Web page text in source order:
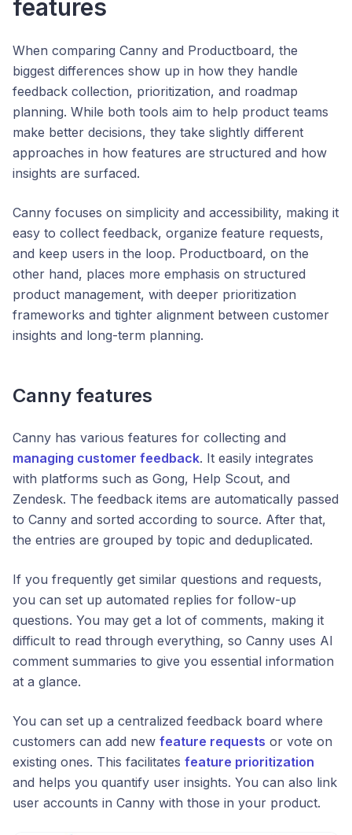
features
When comparing Canny and Productboard, the
biggest differences show up in how they handle
feedback collection, prioritization, and roadmap
planning. While both tools aim to help product teams
make better decisions, they take slightly different
approaches in how features are structured and how
insights are surfaced.
Canny focuses on simplicity and accessibility, making it
easy to collect feedback, organize feature requests,
and keep users in the loop. Productboard, on the
other hand, places more emphasis on structured
product management, with deeper prioritization
frameworks and tighter alignment between customer
insights and long-term planning.
Canny features
Canny has various features for collecting and
managing customer feedback. It easily integrates
with platforms such as Gong, Help Scout, and
Zendesk. The feedback items are automatically passed
to Canny and sorted according to source. After that,
the entries are grouped by topic and deduplicated.
If you frequently get similar questions and requests,
you can set up automated replies for follow-up
questions. You may get a lot of comments, making it
difficult to read through everything, so Canny uses AI
comment summaries to give you essential information
at a glance.
You can set up a centralized feedback board where
customers can add new feature requests or vote on
existing ones. This facilitates feature prioritization
and helps you quantify user insights. You can also link
user accounts in Canny with those in your product.